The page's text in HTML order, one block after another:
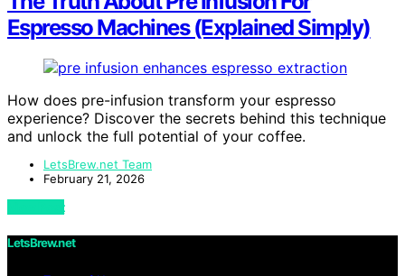
Espresso Machines (Explained Simply)
How does pre-infusion transform your espresso
experience? Discover the secrets behind this technique
and unlock the full potential of your coffee.
LetsBrew.net Team
February 21, 2026
View Post
LetsBrew.net